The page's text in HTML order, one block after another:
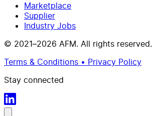
Marketplace
Supplier
Industry Jobs
© 2021–2026 AFM. All rights reserved.
Terms & Conditions • Privacy Policy
Stay connected